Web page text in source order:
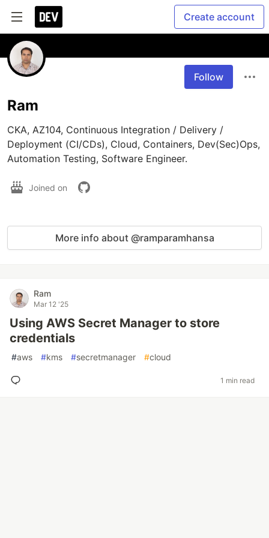
Create account
Follow
Ram
CKA, AZ104, Continuous Integration / Delivery /
Deployment (CI/CDs), Cloud, Containers, Dev(Sec)Ops,
Joined on
More info about @ramparamhansa
Ram
Mar 12 '25
Using AWS Secret Manager to store
credentials
#aws #kms #secretmanager #cloud
1 min read